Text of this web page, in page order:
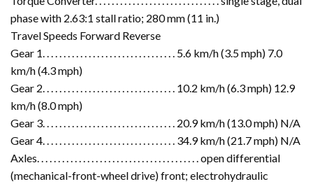
phase with 2.63:1 stall ratio; 280 mm (11 in.)
Travel Speeds Forward Reverse
Gear 1. . . . . . . . . . . . . . . . . . . . . . . . . . . . . . . . 5.6 km/h (3.5 mph) 7.0
km/h (4.3 mph)
Gear 2. . . . . . . . . . . . . . . . . . . . . . . . . . . . . . . . 10.2 km/h (6.3 mph) 12.9
km/h (8.0 mph)
Gear 3. . . . . . . . . . . . . . . . . . . . . . . . . . . . . . . . 20.9 km/h (13.0 mph) N/A
Gear 4. . . . . . . . . . . . . . . . . . . . . . . . . . . . . . . . 34.9 km/h (21.7 mph) N/A
Axles. . . . . . . . . . . . . . . . . . . . . . . . . . . . . . . . . . . . . . . open differential
(mechanical-front-wheel drive) front; electrohydraulic